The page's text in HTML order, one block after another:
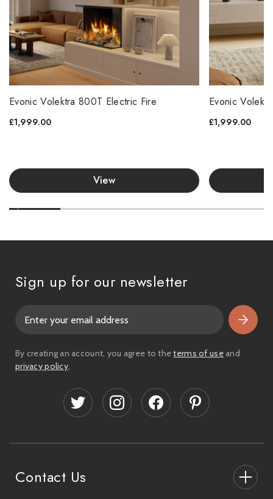
Evonic Volektra 800T Electric Fire
£1,999.00
View
Evonic
£1,999.00
Contact Us
Sign up for our newsletter
i
l
By creating an account, you agree to theterms of useand
privacy policy.